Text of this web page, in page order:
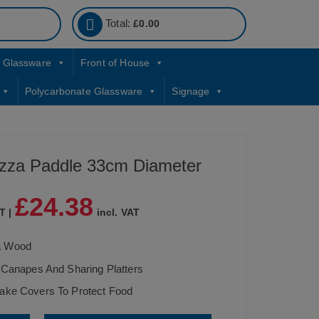
Total:£0.00
Glassware Front of House
Polycarbonate Glassware Signage
Paddle 33cm Diameter
| £24.38 incl. VAT
Wood
And Sharing Platters
Covers To Protect Food